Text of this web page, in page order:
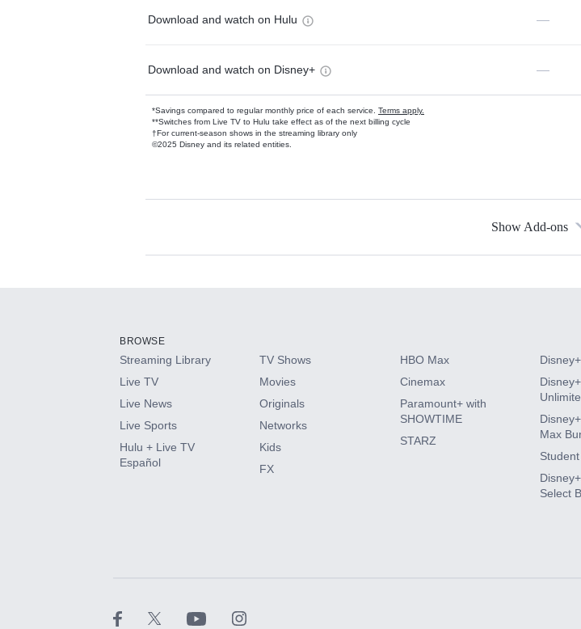
Download and watch on Hulu —
Download and watch on Disney+ —
*Savings compared to regular monthly price of each service. Terms apply.
**Switches from Live TV to Hulu take effect as of the next billing cycle
†For current-season shows in the streaming library only
©2025 Disney and its related entities.
Available Add-ons
HBO Max
CINEMAX®
Paramount+ with SHOWTIME
Show Add-ons
BROWSE
Streaming Library
Live TV
Live News
Live Sports
Hulu + Live TV
Español
TV Shows
Movies
Originals
Networks
Kids
FX
HBO Max
Cinemax
Paramount+ with
SHOWTIME
STARZ
Max
Select